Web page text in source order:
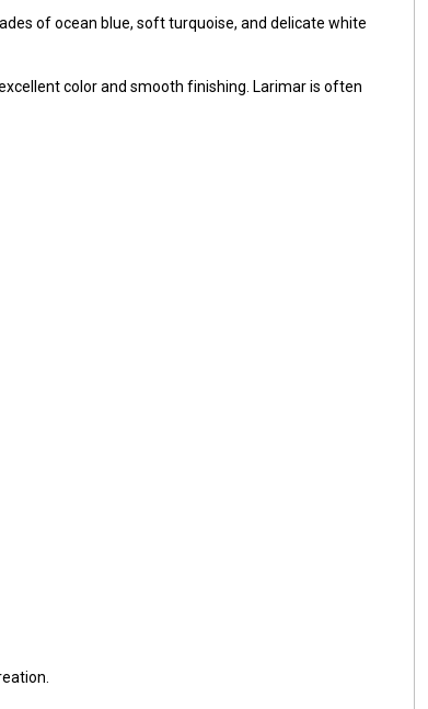
of ocean blue, soft turquoise, and delicate white
color and smooth finishing. Larimar is often